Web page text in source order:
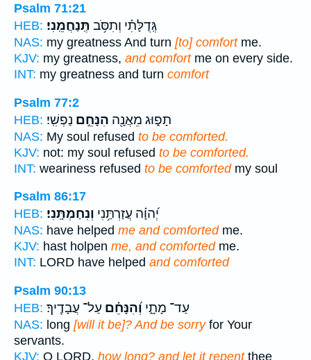
Psalm 71:21
HEB:
גְּֽדֻלָּתִ֗י וְתִסֹּ֥ב תְּֽנַחֲמֵֽנִי׃
NAS: my greatness And turn [to] comfortme.
KJV: my greatness, and comfortme on every side.
INT: my greatness and turn comfort
Psalm 77:2
HEB:
תָפ֑וּג מֵאֲנָ֖ה הִנָּחֵ֣ם נַפְשִֽׁי׃
NAS: My soul refused to be comforted.
KJV: not: my soul refused to be comforted.
INT: weariness refused to be comfortedmy soul
Psalm 86:17
HEB:
יְ֝הוָ֗ה עֲזַרְתַּ֥נִי וְנִחַמְתָּֽנִי׃
NAS: have helped me and comfortedme.
KJV: hast holpen me, and comfortedme.
INT: LORD have helped and comforted
Psalm 90:13
HEB:
עַד־ מָתָ֑י וְ֝הִנָּחֵ֗ם עַל־ עֲבָדֶֽיךָ׃
NAS: long [will it be]? And be sorryfor Your
servants.
KJV: O LORD, how long? and let it repentthee